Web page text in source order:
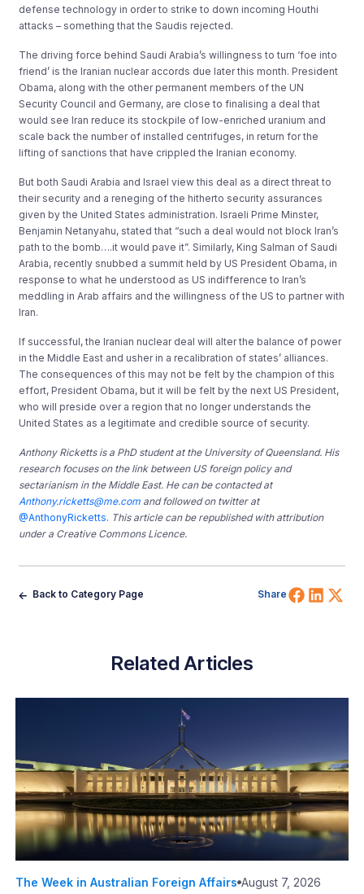
defense technology in order to strike to down incoming Houthi
attacks – something that the Saudis rejected.
The driving force behind Saudi Arabia’s willingness to turn ‘foe into
friend’ is the Iranian nuclear accords due later this month. President
Obama, along with the other permanent members of the UN
Security Council and Germany, are close to finalising a deal that
would see Iran reduce its stockpile of low-enriched uranium and
scale back the number of installed centrifuges, in return for the
lifting of sanctions that have crippled the Iranian economy.
But both Saudi Arabia and Israel view this deal as a direct threat to
their security and a reneging of the hitherto security assurances
given by the United States administration. Israeli Prime Minster,
Benjamin Netanyahu, stated that “such a deal would not block Iran’s
path to the bomb….it would pave it”. Similarly, King Salman of Saudi
Arabia, recently snubbed a summit held by US President Obama, in
response to what he understood as US indifference to Iran’s
meddling in Arab affairs and the willingness of the US to partner with
Iran.
If successful, the Iranian nuclear deal will alter the balance of power
in the Middle East and usher in a recalibration of states’ alliances.
The consequences of this may not be felt by the champion of this
effort, President Obama, but it will be felt by the next US President,
who will preside over a region that no longer understands the
United States as a legitimate and credible source of security.
Anthony Ricketts is a PhD student at the University of Queensland. His
research focuses on the link between US foreign policy and
sectarianism in the Middle East. He can be contacted at
Anthony.ricketts@me.com and followed on twitter at
@AnthonyRicketts. This article can be republished with attribution
under a Creative Commons Licence.
Back to Category Page Share Share
Related Articles
The Week in Australian Foreign Affairs August 7, 2026